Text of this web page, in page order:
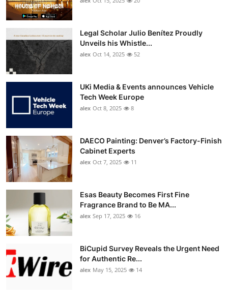
Legal Scholar Julio Benítez Proudly
Unveils his Whistle...
alex Oct 14, 2025 52
UKi Media & Events announces Vehicle
Tech Week Europe
alex Oct 8, 2025 8
DAECO Painting: Denver’s Factory-Finish
Cabinet Experts
alex Oct 7, 2025 11
Esas Beauty Becomes First Fine
Fragrance Brand to Be MA...
alex Sep 17, 2025 16
BiCupid Survey Reveals the Urgent Need
for Authentic Re...
alex May 15, 2025 14